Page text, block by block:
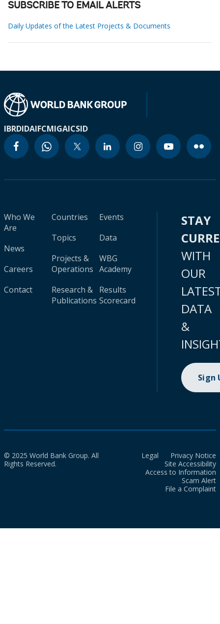
SUBSCRIBE TO EMAIL ALERTS
Daily Updates of the Latest Projects & Documents
IBRDIDAIFCMIGAICSID
Who We
Are
News
Careers
Contact
Countries
Topics
Projects &
Operations
Research &
Publications
Events
Data
WBG
Academy
Results
Scorecard
STAY
WITH
OUR
DATA
&
Sign
© 2025 World Bank Group. All
Rights Reserved.
Legal
Privacy Notice
Site Accessibility
Access to Information
Scam Alert
File a Complaint